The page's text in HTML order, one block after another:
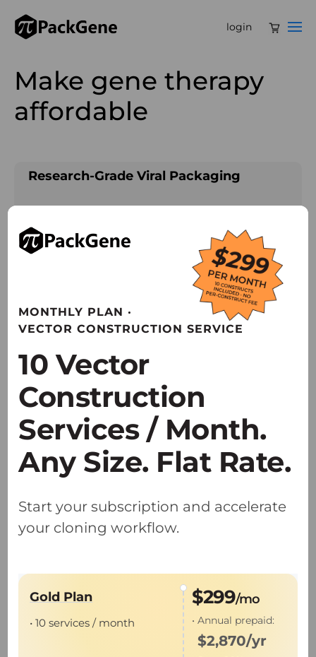
login
Make gene therapy
affordable
Research-Grade Viral Packaging
expertise to deliver premium, high-quality
• Providing immediate access to 100+ AAV
serotypes to empower a wide range of
research applications.
• Providing specialized AAV solutions
optimized for NHP and large-animal
translational studies.
GMP Viral Vector Production
the IIT-to-IND global pathway.
• Proven expertise with 55+ IND and
projects delivered.
MONTHLY PLAN ·
VECTOR CONSTRUCTION SERVICE
10 Vector
Construction
Services / Month.
Any Size. Flat Rate.
Start your subscription and accelerate
your cloning workflow.
Gold Plan
• 10 services / month
$299/mo
• Annual prepaid:
$2,870/yr